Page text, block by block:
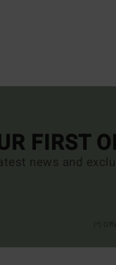
FIRST
news and